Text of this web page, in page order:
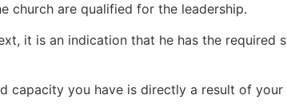
church are qualified for the leadership.
it is an indication that he has the
capacity you have is directly a result of your